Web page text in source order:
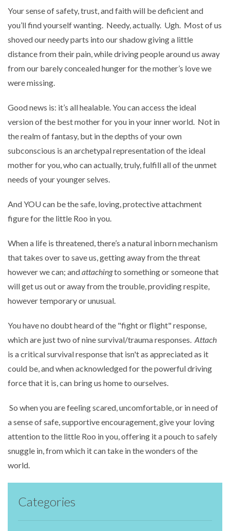
Your sense of safety, trust, and faith will be deficient and
you’ll find yourself wanting. Needy, actually. Ugh. Most of us
shoved our needy parts into our shadow giving a little
distance from their pain, while driving people around us away
from our barely concealed hunger for the mother’s love we
were missing.
Good news is: it’s all healable. You can access the ideal
version of the best mother for you in your inner world. Not in
the realm of fantasy, but in the depths of your own
subconscious is an archetypal representation of the ideal
mother for you, who can actually, truly, fulfill all of the unmet
needs of your younger selves.
And YOU can be the safe, loving, protective attachment
figure for the little Roo in you.
When a life is threatened, there’s a natural inborn mechanism
that takes over to save us, getting away from the threat
however we can; andattachingto something or someone that
will get us out or away from the trouble, providing respite,
however temporary or unusual.
You have no doubt heard of the "fight or flight" response,
which are just two of nine survival/trauma responses. Attach
is a critical survival response that isn't as appreciated as it
could be, and when acknowledged for the powerful driving
force that it is, can bring us home to ourselves.
So when you are feeling scared, uncomfortable, or in need of
a sense of safe, supportive encouragement, give your loving
attention to the little Roo in you, offering it a pouch to safely
snuggle in, from which it can take in the wonders of the
world.
Categories